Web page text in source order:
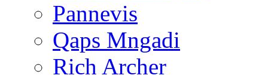
Pannevis
Qaps Mngadi
Rich Archer